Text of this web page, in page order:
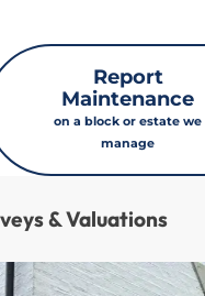
Report
Maintenance
on a block or estate we
manage
& Valuations